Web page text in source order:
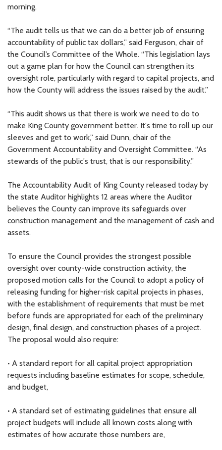
morning.
“The audit tells us that we can do a better job of ensuring
accountability of public tax dollars,” said Ferguson, chair of
the Council’s Committee of the Whole. “This legislation lays
out a game plan for how the Council can strengthen its
oversight role, particularly with regard to capital projects, and
how the County will address the issues raised by the audit.”
“This audit shows us that there is work we need to do to
make King County government better. It's time to roll up our
sleeves and get to work,” said Dunn, chair of the
Government Accountability and Oversight Committee. “As
stewards of the public's trust, that is our responsibility.”
The Accountability Audit of King County released today by
the state Auditor highlights 12 areas where the Auditor
believes the County can improve its safeguards over
construction management and the management of cash and
assets.
To ensure the Council provides the strongest possible
oversight over county-wide construction activity, the
proposed motion calls for the Council to adopt a policy of
releasing funding for higher-risk capital projects in phases,
with the establishment of requirements that must be met
before funds are appropriated for each of the preliminary
design, final design, and construction phases of a project.
The proposal would also require:
• A standard report for all capital project appropriation
requests including baseline estimates for scope, schedule,
and budget,
• A standard set of estimating guidelines that ensure all
project budgets will include all known costs along with
estimates of how accurate those numbers are,